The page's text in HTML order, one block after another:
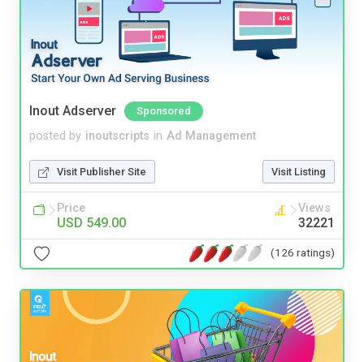
Inout Adserver Sponsored
posted by inoutscripts in Ad Management
Visit Publisher Site Visit Listing
Price
USD 549.00
Views
32221
(126 ratings)